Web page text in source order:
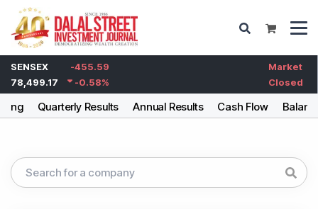
SENSEX
-455.59
78,499.17
-0.58%
Market
Closed
Quarterly Results Annual Results Cash Flow